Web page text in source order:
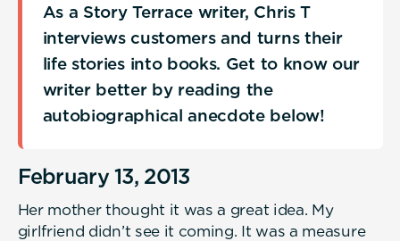
As a Story Terrace writer, Chris T
interviews customers and turns their
life stories into books. Get to know our
writer better by reading the
autobiographical anecdote below!
February 13, 2013
Her mother thought it was a great idea. My
girlfriend didn’t see it coming. It was a measure